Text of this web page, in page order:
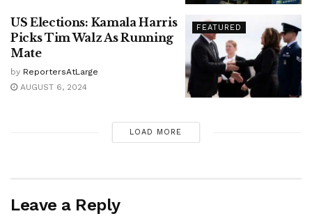
FEATURED
US Elections: Kamala Harris
Picks Tim Walz As Running
Mate
by ReportersAtLarge
AUGUST 6, 2024
LOAD MORE
Leave a Reply